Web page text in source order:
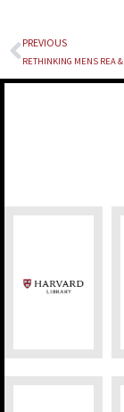
Prev
PREVIOUS